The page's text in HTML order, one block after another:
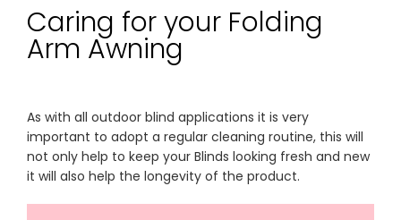
Book now
Log a
Service
Call
Existing
customers
—
Request
a Price
Beat
We'll beat
any written
quote by
Caring for your Folding
Arm Awning
As with all outdoor blind applications it is very
important to adopt a regular cleaning routine, this will
not only help to keep your Blinds looking fresh and new
it will also help the longevity of the product.